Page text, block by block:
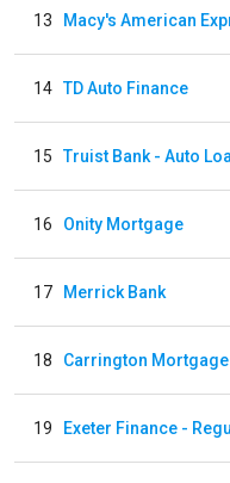
13 Macy's American
14 TD Auto Finance
15 Truist Bank - Auto
16 Onity Mortgage
17 Merrick Bank
18 Carrington
19